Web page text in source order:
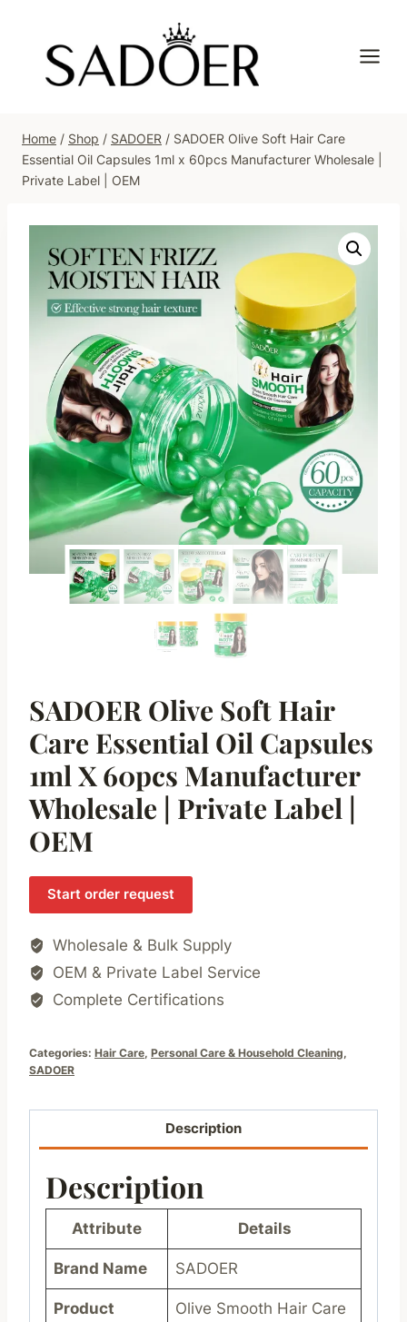
content
Home / Shop / SADOER / SADOER Olive Soft Hair Care
Essential Oil Capsules 1ml x 60pcs Manufacturer Wholesale |
Private Label | OEM
SADOER Olive Soft Hair
Care Essential Oil Capsules
1ml X 60pcs Manufacturer
Wholesale | Private Label |
OEM
Start order request
Wholesale & Bulk Supply
OEM & Private Label Service
Complete Certifications
Categories: Hair Care, Personal Care & Household Cleaning,
SADOER
Description
Description
Attribute Details
Brand Name SADOER
Product
Olive Smooth Hair Care